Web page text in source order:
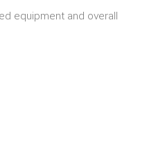
equipment and overall